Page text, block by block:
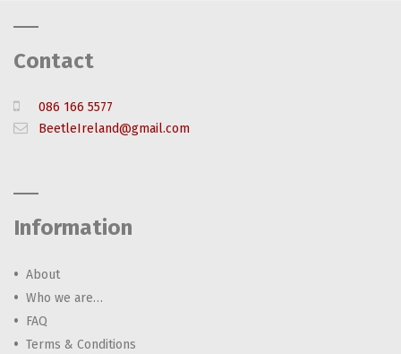
Contact
086 166 5577
BeetleIreland@gmail.com
Information
About
Who we are…
FAQ
Terms & Conditions